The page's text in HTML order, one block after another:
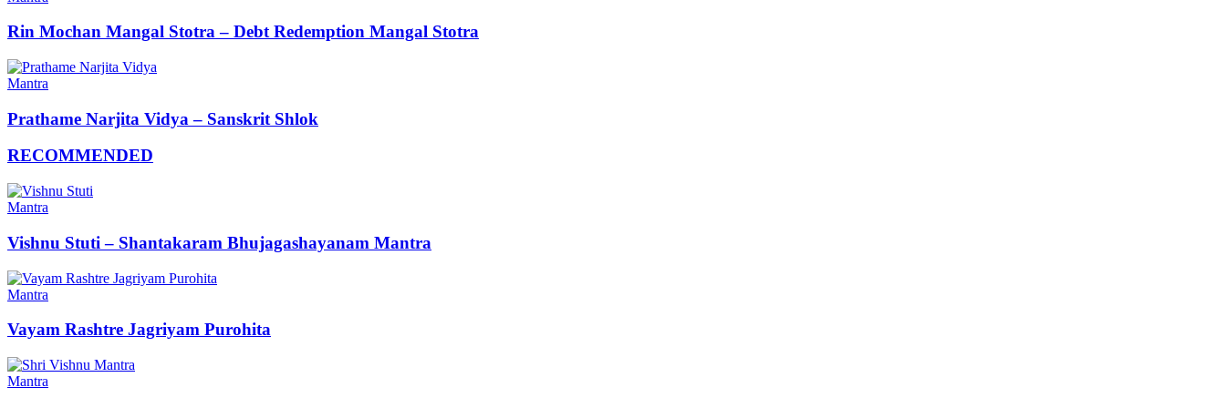
Rin Mochan Mangal Stotra – Debt Redemption Mangal Stotra
Mantra
Prathame Narjita Vidya – Sanskrit Shlok
RECOMMENDED
Mantra
Vishnu Stuti – Shantakaram Bhujagashayanam Mantra
Mantra
Vayam Rashtre Jagriyam Purohita
Mantra